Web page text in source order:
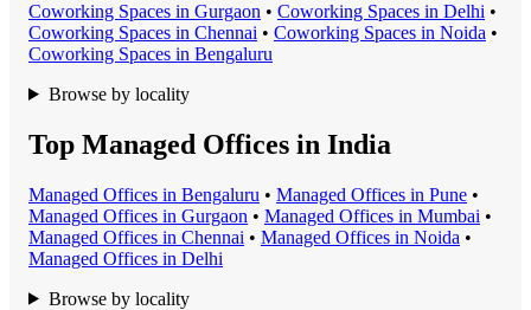
Coworking Spaces in Gurgaon • Coworking Spaces in Delhi •
Coworking Spaces in Chennai • Coworking Spaces in Noida •
Coworking Spaces in Bengaluru
Browse by locality
Top Managed Offices in India
Managed Offices in Bengaluru • Managed Offices in Pune •
Managed Offices in Gurgaon • Managed Offices in Mumbai •
Managed Offices in Chennai • Managed Offices in Noida •
Managed Offices in Delhi
Browse by locality